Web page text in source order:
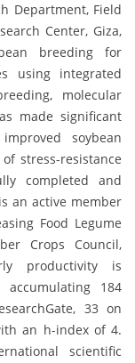
Department, Field
Center, Giza,
breeding for
using integrated
molecular
made significant
soybean
stress-resistance
completed and
an active member
Food Legume
Crops Council,
productivity is
184
33 on
an h-index of 4.
scientific